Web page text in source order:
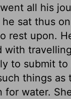
all his
sat thus
rest upon.
with
to submit
things as
for water.